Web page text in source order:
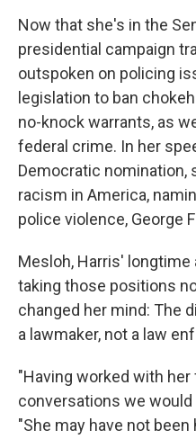
Now that she's in the
presidential campaign
outspoken on policing
legislation to ban
no-knock warrants, as
federal crime. In her
Democratic nomination,
racism in America,
police violence, George
Mesloh, Harris'
taking those positions
changed her mind: The
a lawmaker, not a law
"Having worked with
conversations we would
"She may have not